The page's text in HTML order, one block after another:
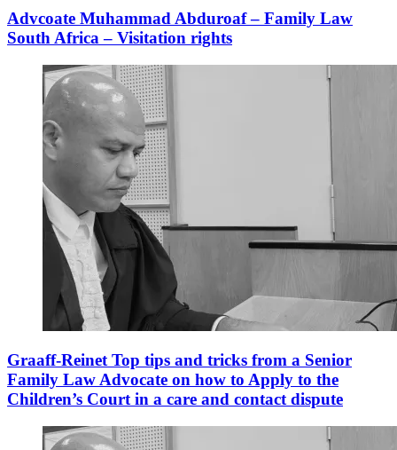
Advcoate Muhammad Abduroaf – Family Law
South Africa – Visitation rights
Graaff-Reinet Top tips and tricks from a Senior
Family Law Advocate on how to Apply to the
Children’s Court in a care and contact dispute